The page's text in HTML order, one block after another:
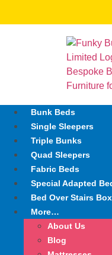
Bunk Beds
Single Sleepers
Triple Bunks
Quad Sleepers
Fabric Beds
Special Adapted
Bed Over Stairs Box
More…
About Us
Blog